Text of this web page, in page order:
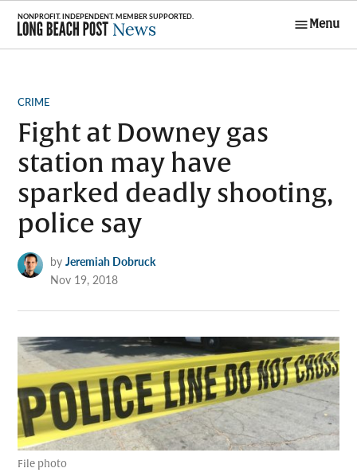
Skip
content
Menu
POSTED
CRIME
Fight at Downey gas
station may have
sparked deadly shooting,
police say
by Jeremiah Dobruck
Nov 19, 2018
File photo